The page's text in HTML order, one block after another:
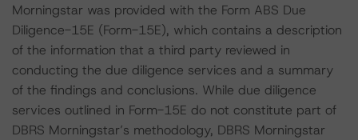
Morningstar was provided with the Form ABS Due
Diligence-15E (Form-15E), which contains a description
of the information that a third party reviewed in
conducting the due diligence services and a summary
of the findings and conclusions. While due diligence
services outlined in Form-15E do not constitute part of
DBRS Morningstar’s methodology, DBRS Morningstar